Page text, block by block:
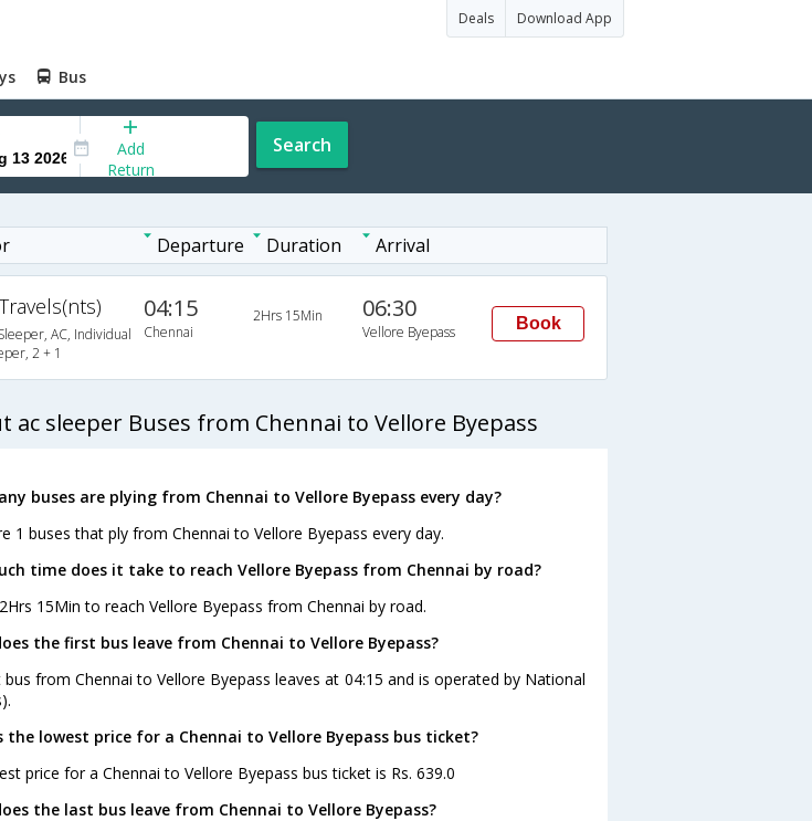
Deals Download App
Bus
Add
Return
Search
Departure Duration Arrival
AC, Individual
2 + 1
04:15
Chennai
2Hrs 15Min 06:30
Vellore Byepass Book
ac sleeper Buses from Chennai to Vellore Byepass
buses are plying from Chennai to Vellore Byepass every day?
1 buses that ply from Chennai to Vellore Byepass every day.
time does it take to reach Vellore Byepass from Chennai by road?
15Min to reach Vellore Byepass from Chennai by road.
the first bus leave from Chennai to Vellore Byepass?
bus from Chennai to Vellore Byepass leaves at 04:15 and is operated by National
the lowest price for a Chennai to Vellore Byepass bus ticket?
price for a Chennai to Vellore Byepass bus ticket is Rs. 639.0
the last bus leave from Chennai to Vellore Byepass?